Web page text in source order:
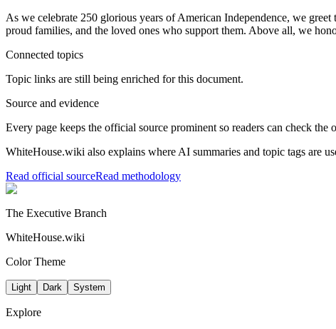
As we celebrate 250 glorious years of American Independence, we
proud families, and the loved ones who support them. Above all, we
Connected topics
Topic links are still being enriched for this document.
Source and evidence
Every page keeps the official source prominent so readers can check
WhiteHouse.wiki also explains where AI summaries and topic tags are
Read official sourceRead methodology
The Executive Branch
WhiteHouse.wiki
Color Theme
Light Dark System
Explore